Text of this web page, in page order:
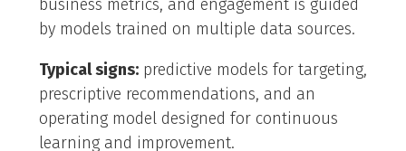
business metrics, and engagement is guided
by models trained on multiple data sources.
Typical signs:predictive models for targeting,
prescriptive recommendations, and an
operating model designed for continuous
learning and improvement.